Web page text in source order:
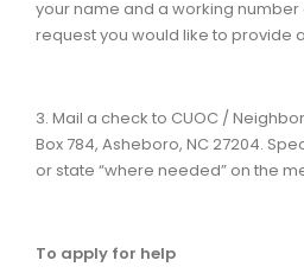
your name and a working
request you would like to provide
3. Mail a check to CUOC /
Box 784, Asheboro, NC 27204.
or state “where needed” on the
To apply for help